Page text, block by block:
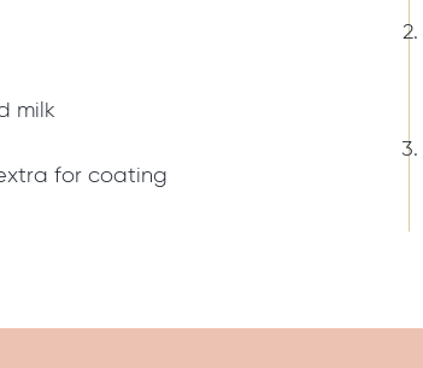
milk
for coating